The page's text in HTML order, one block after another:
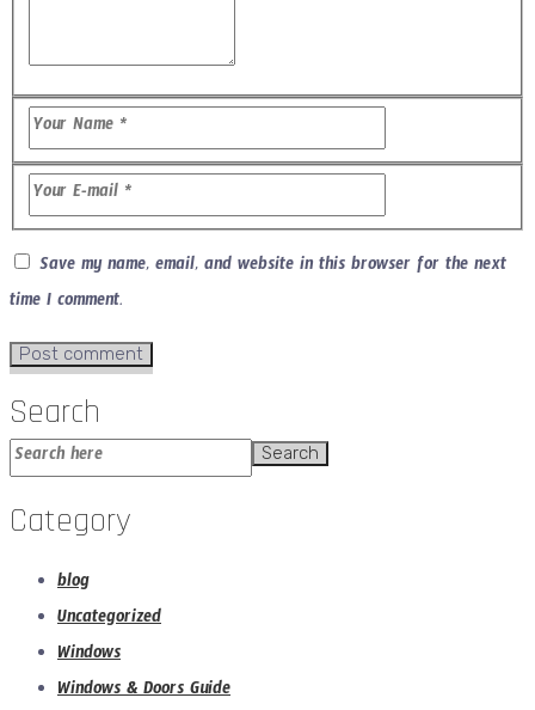
Save my name, email, and website in this browser for the next
time I comment.
Search
Search
Category
blog
Uncategorized
Windows
Windows & Doors Guide